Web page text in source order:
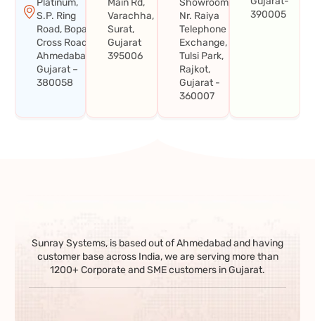
S.P. Ring
Road, Bopal
Cross Road,
Ahmedabad,
Gujarat –
380058
Varachha,
Surat,
Gujarat
395006
Nr. Raiya
Telephone
Exchange,
Tulsi Park,
Rajkot,
Gujarat -
360007
390005
Sunray Systems, is based out of Ahmedabad and having
customer base across India, we are serving more than
1200+ Corporate and SME customers in Gujarat.